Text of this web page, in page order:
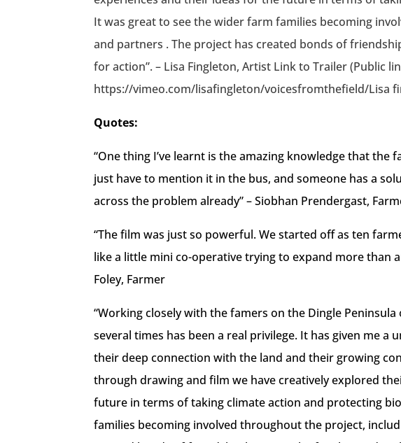
Quotes:
“One thing I’ve learnt is the amazing knowledge that
just have to mention it in the bus, and someone has a
across the problem already” – Siobhan Prendergast,
“The film was just so powerful. We started off as ten
like a little mini co-operative trying to expand more than
Foley, Farmer
“Working closely with the famers on the Dingle
several times has been a real privilege. It has given me
their deep connection with the land and their growing
through drawing and film we have creatively explored
future in terms of taking climate action and protecting
families becoming involved throughout the project,